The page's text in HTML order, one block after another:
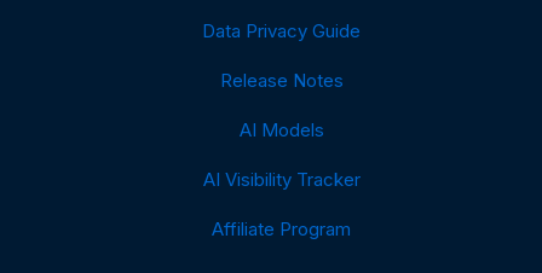
Data Privacy Guide
Release Notes
AI Models
AI Visibility Tracker
Affiliate Program